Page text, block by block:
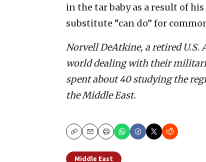
in the tar baby as a result of
substitute “can do” for
Norvell DeAtkine, a retired U.S.
world dealing with their
spent about 40 studying the
the Middle East.
CopyEmailPrint
Middle East